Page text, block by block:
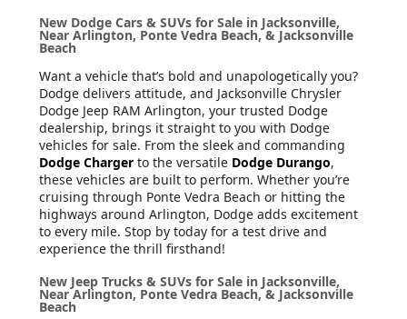
New Dodge Cars & SUVs for Sale in Jacksonville,
Near Arlington, Ponte Vedra Beach, & Jacksonville
Beach
Want a vehicle that’s bold and unapologetically you?
Dodge delivers attitude, and Jacksonville Chrysler
Dodge Jeep RAM Arlington, your trusted Dodge
dealership, brings it straight to you with Dodge
vehicles for sale. From the sleek and commanding
Dodge Charger to the versatile Dodge Durango,
these vehicles are built to perform. Whether you’re
cruising through Ponte Vedra Beach or hitting the
highways around Arlington, Dodge adds excitement
to every mile. Stop by today for a test drive and
experience the thrill firsthand!
New Jeep Trucks & SUVs for Sale in Jacksonville,
Near Arlington, Ponte Vedra Beach, & Jacksonville
Beach